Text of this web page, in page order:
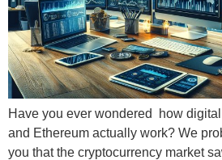
Have you ever wondered how
and Ethereum actually work? We
you that the cryptocurrency market